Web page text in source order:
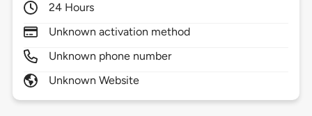
24 Hours
Unknown activation method
Unknown phone number
Unknown Website